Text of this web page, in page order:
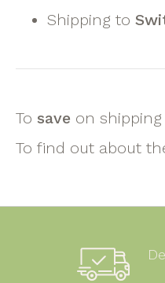
Shipping to
To save on
To find out about